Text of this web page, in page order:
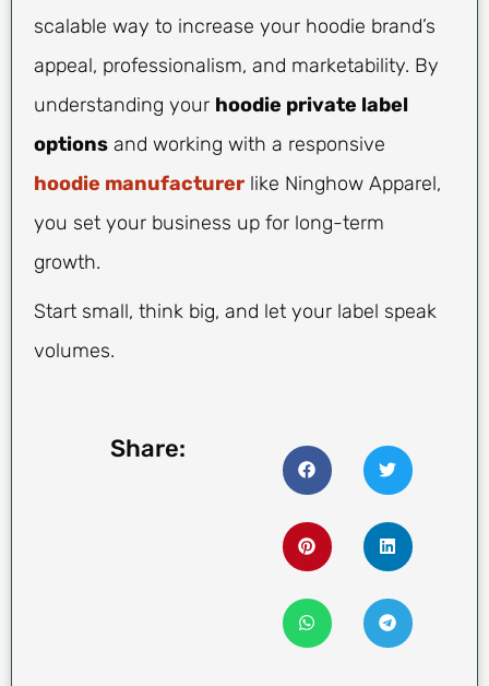
scalable way to increase your hoodie brand’s
appeal, professionalism, and marketability. By
understanding your hoodie private label
options and working with a responsive
hoodie manufacturer like Ninghow Apparel,
you set your business up for long-term
growth.
Start small, think big, and let your label speak
volumes.
Share: